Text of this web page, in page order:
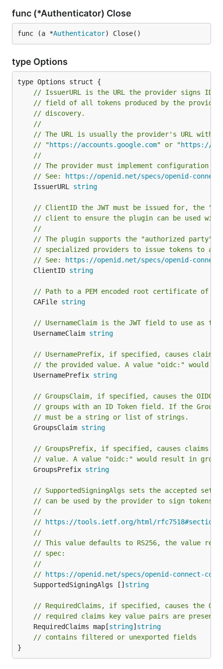
func (*Authenticator) Close
func (a *Authenticator) Close()
type Options
// IssuerURL is the URL the provider signs ID
// field of all tokens produced by the
// discovery.
//
// The URL is usually the provider's URL
// "https://accounts.google.com" or "https://
//
// The provider must implement configuration
// See:
https://openid.net/specs/openid-
	IssuerURL
string
// ClientID the JWT must be issued for, the
// client to ensure the plugin can be used
//
// The plugin supports the "authorized party"
// specialized providers to issue tokens to
// See:
https://openid.net/specs/openid-connect-
	ClientID
string
// Path to a PEM encoded root certificate of
	CAFile
string
// UsernameClaim is the JWT field to use as the
	UsernameClaim
string
// UsernamePrefix, if specified, causes claims
// the provided value. A value "oidc:" would
	UsernamePrefix
string
// GroupsClaim, if specified, causes the
// groups with an ID Token field. If the
// must be a string or list of strings.
	GroupsClaim
string
// GroupsPrefix, if specified, causes claims
// value. A value "oidc:" would result in
	GroupsPrefix
string
// SupportedSigningAlgs sets the accepted set
// can be used by the provider to sign tokens.
//
//
https://tools.ietf.org/html/rfc7518#section-
//
// This value defaults to RS256, the value
// spec:
//
//
https://openid.net/specs/openid-connect-
	SupportedSigningAlgs []
string
// RequiredClaims, if specified, causes the
// required claims key value pairs are present
	RequiredClaims map[
string] string
// contains filtered or unexported fields
}